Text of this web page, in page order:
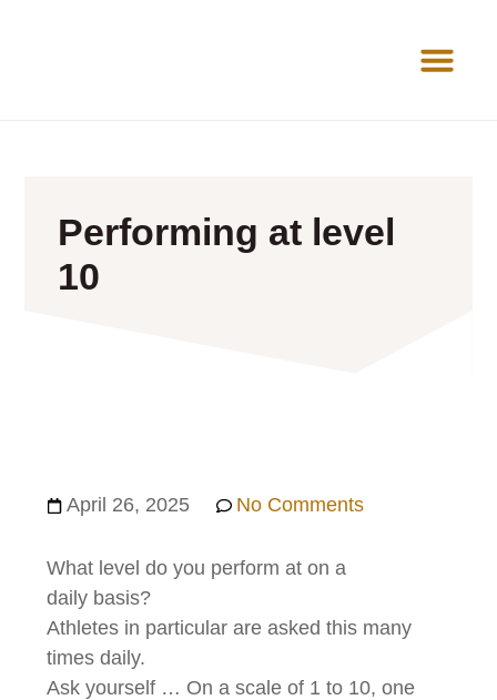
Performing at level
10
April 26, 2025 No Comments
What level do you perform at on a
daily basis?
Athletes in particular are asked this many
times daily.
Ask yourself … On a scale of 1 to 10, one